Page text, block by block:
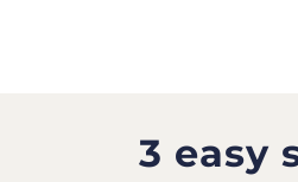
3 easy